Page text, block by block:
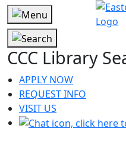
CCC Library
APPLY NOW
REQUEST INFO
VISIT US